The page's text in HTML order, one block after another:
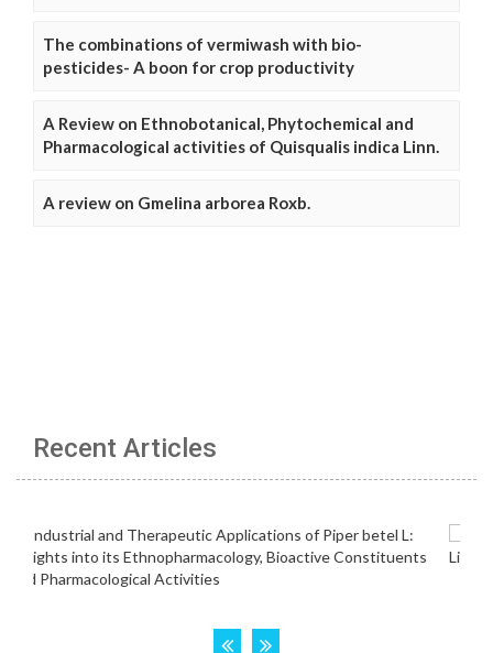
The combinations of vermiwash with bio-
pesticides- A boon for crop productivity
A Review on Ethnobotanical, Phytochemical and
Pharmacological activities of Quisqualis indica Linn.
A review on Gmelina arborea Roxb.
Recent Articles